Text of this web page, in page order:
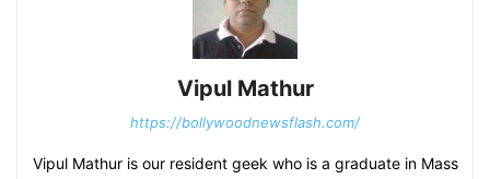
Vipul Mathur
https://bollywoodnewsflash.com/
Vipul Mathur is our resident geek who is a graduate in Mass